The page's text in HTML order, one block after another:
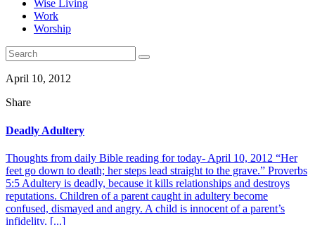
Wise Living
Work
Worship
April 10, 2012
Share
Deadly Adultery
Thoughts from daily Bible reading for today- April 10, 2012 “Her
feet go down to death; her steps lead straight to the grave.” Proverbs
5:5 Adultery is deadly, because it kills relationships and destroys
reputations. Children of a parent caught in adultery become
confused, dismayed and angry. A child is innocent of a parent’s
infidelity, [...]